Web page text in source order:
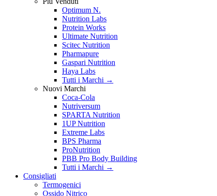
Optimum N.
Nutrition Labs
Protein Works
Ultimate Nutrition
Scitec Nutrition
Pharmapure
Gaspari Nutrition
Haya Labs
Tutti i Marchi →
Nuovi Marchi
Coca-Cola
Nutriversum
SPARTA Nutrition
1UP Nutrition
Extreme Labs
BPS Pharma
ProNutrition
PBB Pro Body Building
Tutti i Marchi →
Consigliati
Termogenici
Ossido Nitrico